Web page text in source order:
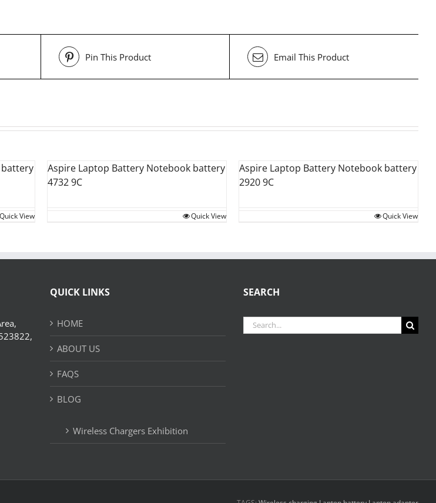
Pin This Product Email This Product
Quick View
Aspire Laptop Battery Notebook battery
4732 9C
Quick View
Aspire Laptop Battery Notebook battery
2920 9C
Quick View
QUICK LINKS
HOME
ABOUT US
FAQS
BLOG
Wireless Chargers Exhibition
SEARCH
Search
for: